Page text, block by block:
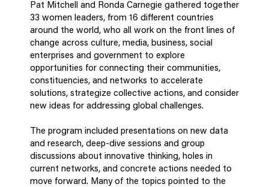
Pat Mitchell and Ronda Carnegie gathered together
33 women leaders, from 16 different countries
around the world, who all work on the front lines of
change across culture, media, business, social
enterprises and government to explore
opportunities for connecting their communities,
constituencies, and networks to accelerate
solutions, strategize collective actions, and consider
new ideas for addressing global challenges.
The program included presentations on new data
and research, deep-dive sessions and group
discussions about innovative thinking, holes in
current networks, and concrete actions needed to
move forward. Many of the topics pointed to the